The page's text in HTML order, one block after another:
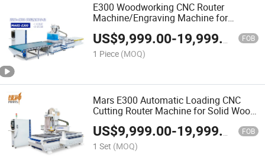
E300 Woodworking CNC Router
Machine/Engraving Machine for
US$9,999.00-19,999.00 FOB
1 Piece (MOQ)
Mars E300 Automatic Loading CNC
Cutting Router Machine for Solid Wood
Furniture Cabinet Doors Drilling and
Engraving
US$9,999.00-19,999.00 FOB
1 Set (MOQ)